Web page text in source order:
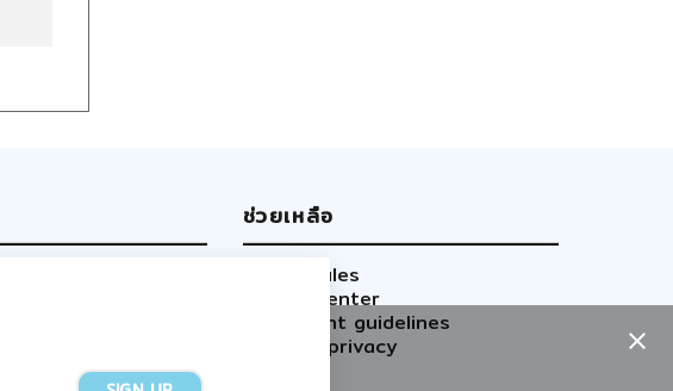
ช่วยเหลือ
Site rules
Help center
Content guidelines
GDPR privacy